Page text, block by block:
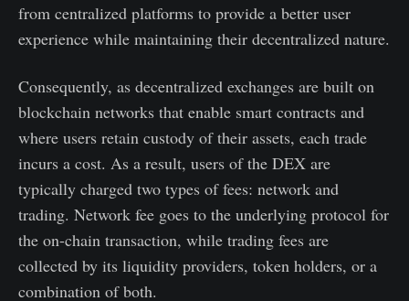
from centralized platforms to provide a better user
experience while maintaining their decentralized nature.
Consequently, as decentralized exchanges are built on
blockchain networks that enable smart contracts and
where users retain custody of their assets, each trade
incurs a cost. As a result, users of the DEX are
typically charged two types of fees: network and
trading. Network fee goes to the underlying protocol for
the on-chain transaction, while trading fees are
collected by its liquidity providers, token holders, or a
combination of both.